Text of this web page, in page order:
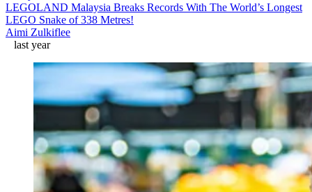
LEGOLAND Malaysia Breaks Records With The World’s Longest
LEGO Snake of 338 Metres!
Aimi Zulkiflee
last year